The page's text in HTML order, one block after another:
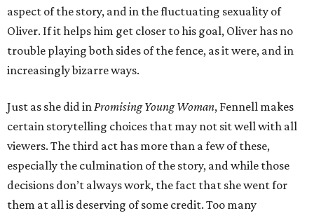
aspect of the story, and in the fluctuating sexuality of
Oliver. If it helps him get closer to his goal, Oliver has no
trouble playing both sides of the fence, as it were, and in
increasingly bizarre ways.
Just as she did inPromising Young Woman, Fennell makes
certain storytelling choices that may not sit well with all
viewers. The third act has more than a few of these,
especially the culmination of the story, and while those
decisions don’t always work, the fact that she went for
them at all is deserving of some credit. Too many